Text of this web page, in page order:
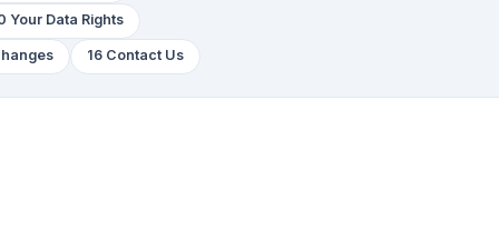
Your Data Rights
16 Contact Us